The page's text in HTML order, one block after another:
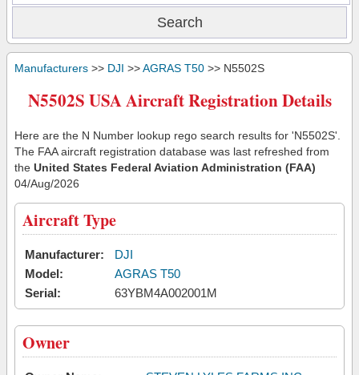
Manufacturers >> DJI >>AGRAS T50 >> N5502S
N5502S USA Aircraft Registration Details
Here are the N Number lookup rego search results for 'N5502S'.
The FAA aircraft registration database was last refreshed from
the United States Federal Aviation Administration (FAA)
04/Aug/2026
Aircraft Type
Manufacturer:
DJI
Model:
AGRAS T50
Serial:
63YBM4A002001M
Owner